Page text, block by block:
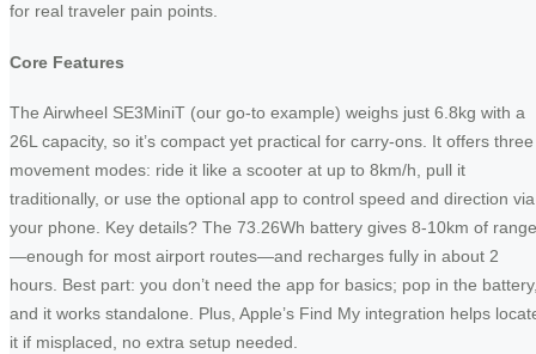
for real traveler pain points.
Core Features
The Airwheel SE3MiniT (our go-to example) weighs just 6.8kg with a
26L capacity, so it’s compact yet practical for carry-ons. It offers three
movement modes: ride it like a scooter at up to 8km/h, pull it
traditionally, or use the optional app to control speed and direction via
your phone. Key details? The 73.26Wh battery gives 8-10km of range
—enough for most airport routes—and recharges fully in about 2
hours. Best part: you don’t need the app for basics; pop in the
and it works standalone. Plus, Apple’s Find My integration helps
it if misplaced, no extra setup needed.